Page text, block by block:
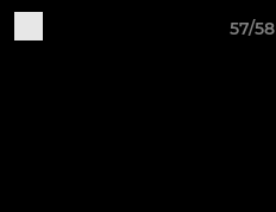
57/58